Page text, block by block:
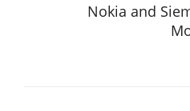
Nokia and